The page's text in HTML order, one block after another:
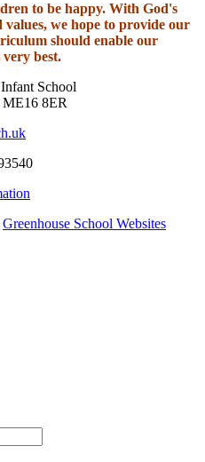
to be happy. With God's
we hope to provide our
should enable our
best.
School
8ER
Greenhouse School Websites